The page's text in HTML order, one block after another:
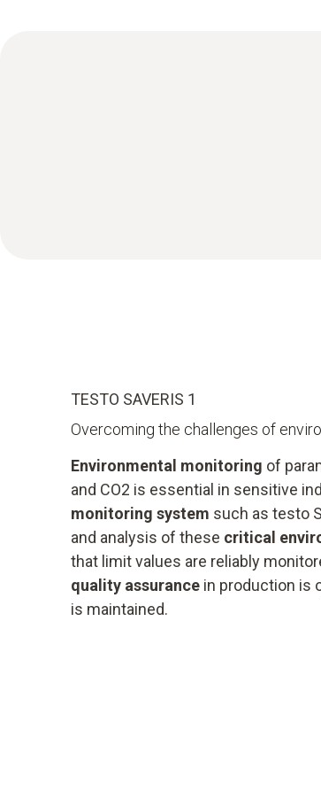
TESTO SAVERIS 1
Overcoming the challenges of
Environmental monitoring of
and CO2 is essential in sensitive
monitoring system such as testo
and analysis of these critical
that limit values are reliably
quality assurance in production is
is maintained.